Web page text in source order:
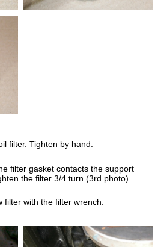
filter. Tighten by hand.
filter gasket contacts the support
the filter 3/4 turn (3rd photo).
filter with the filter wrench.